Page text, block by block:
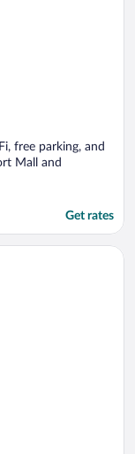
free parking, and
Mall and
Get rates